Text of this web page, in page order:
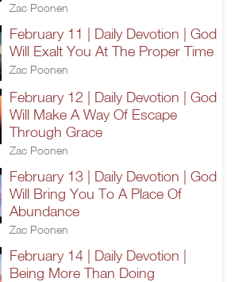
Zac Poonen
February 11 | Daily Devotion | God
Will Exalt You At The Proper Time
Zac Poonen
February 12 | Daily Devotion | God
Will Make A Way Of Escape
Through Grace
Zac Poonen
February 13 | Daily Devotion | God
Will Bring You To A Place Of
Abundance
Zac Poonen
February 14 | Daily Devotion |
Being More Than Doing